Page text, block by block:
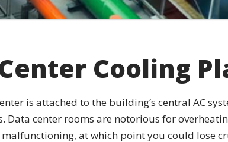
Cooling
is attached to the building’s central AC
center rooms are notorious for
at which point you could lose